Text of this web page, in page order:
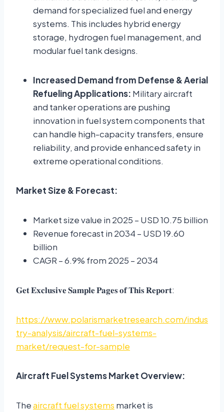
demand for specialized fuel and energy
systems. This includes hybrid energy
storage, hydrogen fuel management, and
modular fuel tank designs.
Increased Demand from Defense & Aerial
Refueling Applications: Military aircraft
and tanker operations are pushing
innovation in fuel system components that
can handle high-capacity transfers, ensure
reliability, and provide enhanced safety in
extreme operational conditions.
Market Size & Forecast:
Market size value in 2025 – USD 10.75 billion
Revenue forecast in 2034 – USD 19.60
billion
CAGR – 6.9% from 2025 – 2034
𝐆𝐞𝐭 𝐄𝐱𝐜𝐥𝐮𝐬𝐢𝐯𝐞 𝐒𝐚𝐦𝐩𝐥𝐞 𝐏𝐚𝐠𝐞𝐬 𝐨𝐟 𝐓𝐡𝐢𝐬 𝐑𝐞𝐩𝐨𝐫𝐭:
https://www.polarismarketresearch.com/indus
try-analysis/aircraft-fuel-systems-
market/request-for-sample
Aircraft Fuel Systems Market Overview:
Theaircraft fuel systems market is